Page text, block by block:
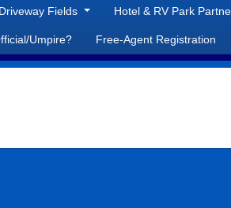
Fields Hotel & RV Park
Umpire? Free-Agent Registration